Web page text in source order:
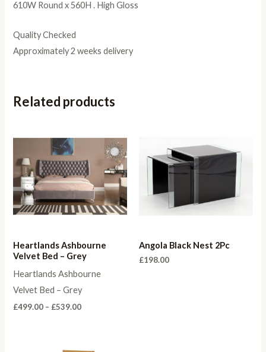
610W Round x 560H . High Gloss
Quality Checked
Approximately 2 weeks delivery
Related products
Heartlands Ashbourne
Velvet Bed – Grey
Heartlands Ashbourne
Velvet Bed – Grey
£499.00 – £539.00Price
Angola Black Nest 2Pc
£198.00